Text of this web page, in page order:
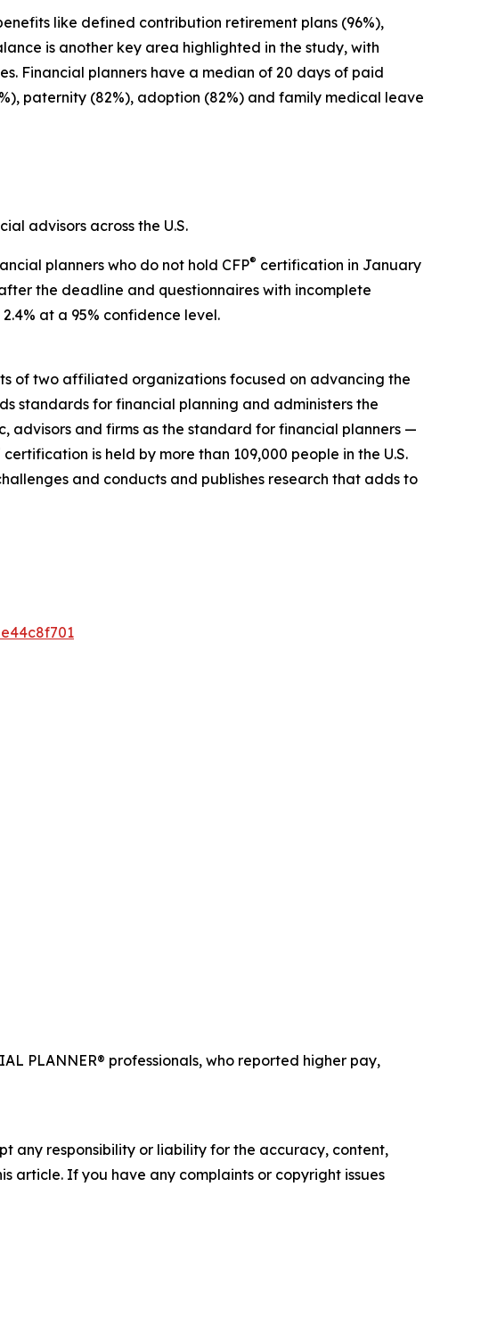
like defined contribution retirement plans (96%),
is another key area highlighted in the study, with
Financial planners have a median of 20 days of paid
paternity (82%), adoption (82%) and family medical leave
advisors across the U.S.
planners who do not hold CFP® certification in January
the deadline and questionnaires with incomplete
at a 95% confidence level.
of two affiliated organizations focused on advancing the
standards for financial planning and administers the
and firms as the standard for financial planners —
certification is held by more than 109,000 people in the U.S.
and conducts and publishes research that adds to
PLANNER® professionals, who reported higher pay,
any responsibility or liability for the accuracy, content,
article. If you have any complaints or copyright issues